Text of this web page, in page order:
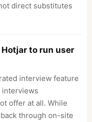
direct substitutes
to run user
interview feature
interviews
offer at all. While
through on-site